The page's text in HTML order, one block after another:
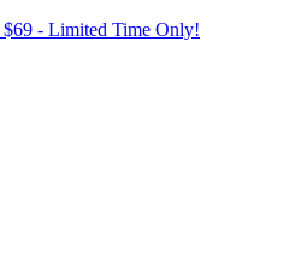
$69 - Limited Time Only!